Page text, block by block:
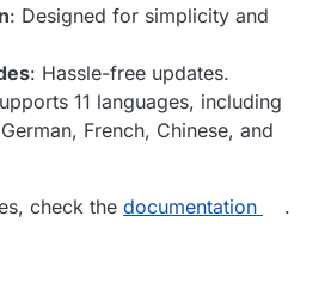
: Designed for simplicity and
: Hassle-free updates.
11 languages, including
French, Chinese, and
check the documentation .